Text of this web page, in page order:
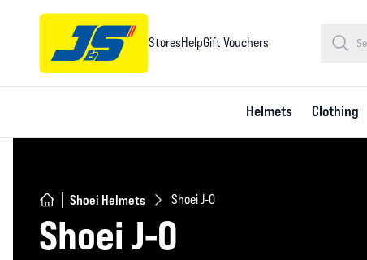
StoresHelpGift Vouchers
Helmets Clothing
Shoei Helmets Shoei J-O
Shoei J-O